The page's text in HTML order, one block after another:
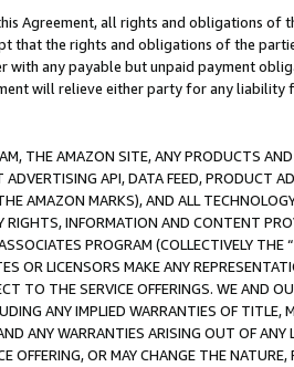
Agreement, all rights and obligations of
that the rights and obligations of the
with any payable but unpaid payment
will relieve either party for any
THE AMAZON SITE, ANY PRODUCTS
API, DATA FEED, PRODUCT
AMAZON MARKS), AND ALL
RIGHTS, INFORMATION AND CONTENT
PROGRAM (COLLECTIVELY THE “
OR LICENSORS MAKE ANY
TO THE SERVICE OFFERINGS. WE AND
ANY IMPLIED WARRANTIES OF
ANY WARRANTIES ARISING OUT OF ANY
OFFERING, OR MAY CHANGE THE